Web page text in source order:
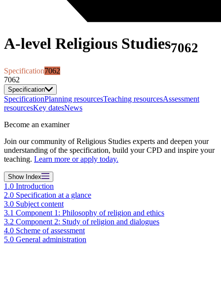
A-level Religious Studies7062
Specification7062
7062
Specification
SpecificationPlanning resourcesTeaching resourcesAssessment
resourcesKey datesNews
Become an examiner
Join our community of Religious Studies experts and deepen your
understanding of the specification, build your CPD and inspire your
teaching. Learn more or apply today.
ShowIndex
1.0 Introduction
2.0 Specification at a glance
3.0 Subject content
3.1 Component 1: Philosophy of religion and ethics
3.2 Component 2: Study of religion and dialogues
4.0 Scheme of assessment
5.0 General administration